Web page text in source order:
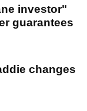
investor"
guarantees
changes